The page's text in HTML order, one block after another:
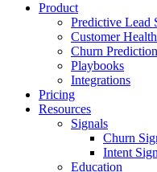
Product
Predictive Lead
Customer
Churn Prediction
Playbooks
Integrations
Pricing
Resources
Signals
Churn
Intent
Education